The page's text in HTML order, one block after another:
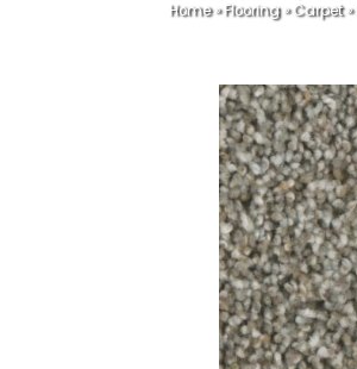
Home»Flooring»Carpet»